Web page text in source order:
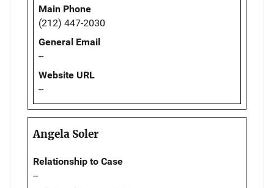
Main Phone
(212) 447-2030
General Email
--
Website URL
--
Angela Soler
Relationship to Case
--